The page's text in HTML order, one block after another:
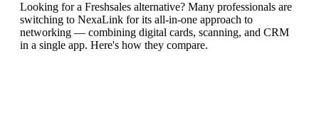
Looking for a Freshsales alternative? Many professionals are
switching to NexaLink for its all-in-one approach to
networking — combining digital cards, scanning, and CRM
in a single app. Here's how they compare.